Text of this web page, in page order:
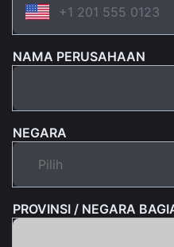
NAMA PERUSAHAAN
NEGARA
PROVINSI / NEGARA